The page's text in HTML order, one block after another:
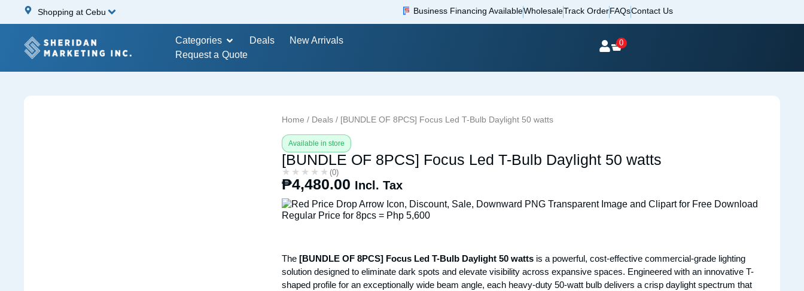
Shopping at Cebu Business Financing AvailableWholesaleTrack OrderFAQsContact Us
Categories Deals
New Arrivals
Request a Quote
0
Home / Deals / [BUNDLE OF 8PCS] Focus Led T-Bulb Daylight 50 watts
Available in store
[BUNDLE OF 8PCS] Focus Led T-Bulb Daylight 50 watts
★★★★★
★★★★★ (0)
₱4,480.00 Incl. Tax
Regular Price for 8pcs = Php 5,600
The[BUNDLE OF 8PCS] Focus Led T-Bulb Daylight 50 watts is a powerful, cost-effective commercial-grade lighting
solution designed to eliminate dark spots and elevate visibility across expansive spaces. Engineered with an innovative T-
shaped profile for an exceptionally wide beam angle, each heavy-duty 50-watt bulb delivers a crisp daylight spectrum that